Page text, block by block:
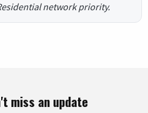
network priority.
miss an update